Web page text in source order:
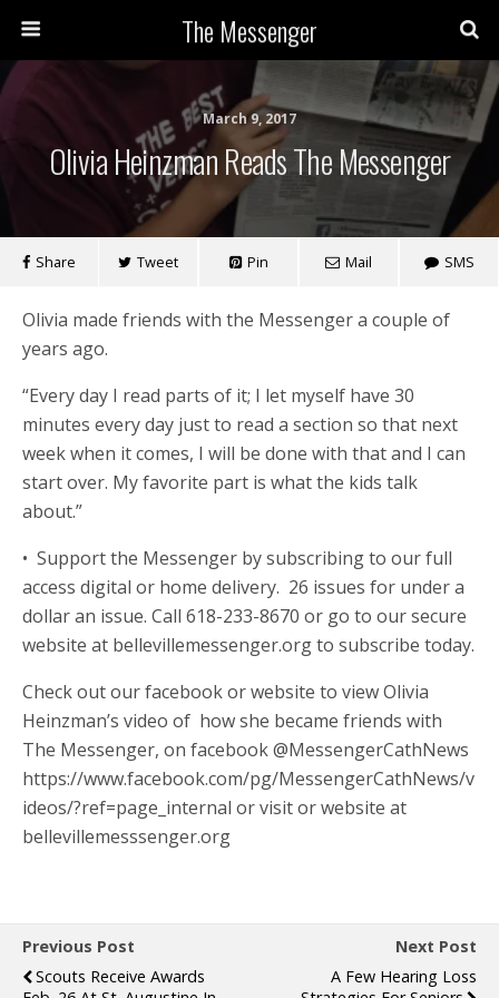
The Messenger
March 9, 2017
Olivia Heinzman Reads The Messenger
Share Tweet Pin Mail SMS
Olivia made friends with the Messenger a couple of
years ago.
“Every day I read parts of it; I let myself have 30
minutes every day just to read a section so that next
week when it comes, I will be done with that and I can
start over. My favorite part is what the kids talk
about.”
• Support the Messenger by subscribing to our full
access digital or home delivery. 26 issues for under a
dollar an issue. Call 618-233-8670 or go to our secure
website at bellevillemessenger.org to subscribe today.
Check out our facebook or website to view Olivia
Heinzman’s video of how she became friends with
The Messenger, on facebook @MessengerCathNews
https://www.facebook.com/pg/MessengerCathNews/v
ideos/?ref=page_internal or visit or website at
bellevillemesssenger.org
Previous Post
Scouts Receive Awards
Next Post
A Few Hearing Loss